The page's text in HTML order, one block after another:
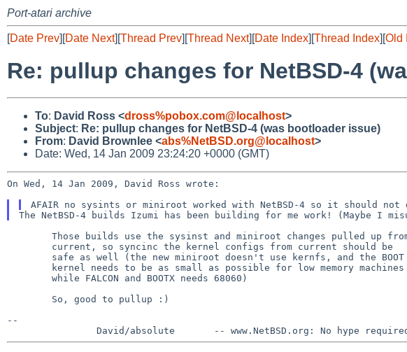
Port-atari archive
[Date Prev][Date Next][Thread Prev][Thread Next][Date Index][Thread Index][Old
Re: pullup changes for NetBSD-4
To: David Ross <dross%pobox.com@localhost>
Subject: Re: pullup changes for NetBSD-4 (was bootloader issue)
From: David Brownlee <abs%NetBSD.org@localhost>
Date: Wed, 14 Jan 2009 23:24:20 +0000 (GMT)
On Wed, 14 Jan 2009, David Ross wrote:
AFAIR no sysints or miniroot worked with NetBSD-4 so it should not
The NetBSD-4 builds Izumi has been building for me work! (Maybe I
--